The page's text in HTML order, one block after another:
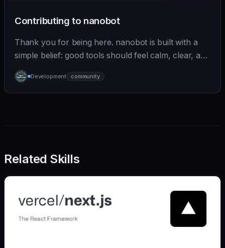
Contributing to nanobot
Thank you for being here. nanobot is built with a
simple belief: good tools should feel calm, clear, and
humane. We care deeply about useful features, but
we also believe in achieving more with less:
Development community
Related Skills